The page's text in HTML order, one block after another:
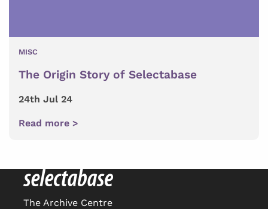
MISC
The Origin Story of Selectabase
24th Jul 24
Read more >
The Archive Centre